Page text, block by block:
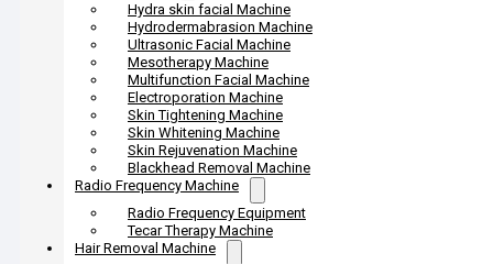
Hydra skin facial Machine
Hydrodermabrasion Machine
Ultrasonic Facial Machine
Mesotherapy Machine
Multifunction Facial Machine
Electroporation Machine
Skin Tightening Machine
Skin Whitening Machine
Skin Rejuvenation Machine
Blackhead Removal Machine
Radio Frequency Machine
Radio Frequency Equipment
Tecar Therapy Machine
Hair Removal Machine